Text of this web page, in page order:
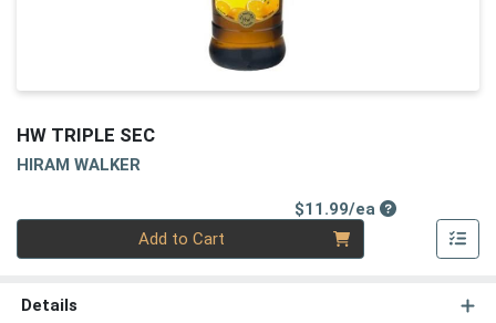
HW TRIPLE SEC
HIRAM WALKER
$11.99/eaProduct Price
Add to Cart
Details